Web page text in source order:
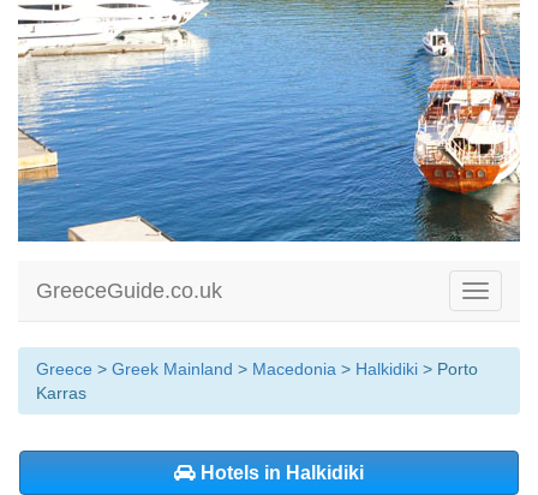
Toggle
GreeceGuide.co.uk
Greece > Greek Mainland > Macedonia > Halkidiki > Porto
Karras
Hotels in Halkidiki